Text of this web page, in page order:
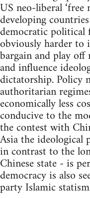
US neo-liberal
developing
democratic
obviously harder to
bargain and play off
and influence
dictatorship. Policy
authoritarian
economically less
conducive to the
the contest with
Asia the
in contrast to the
Chinese state - is
democracy is also
party Islamic